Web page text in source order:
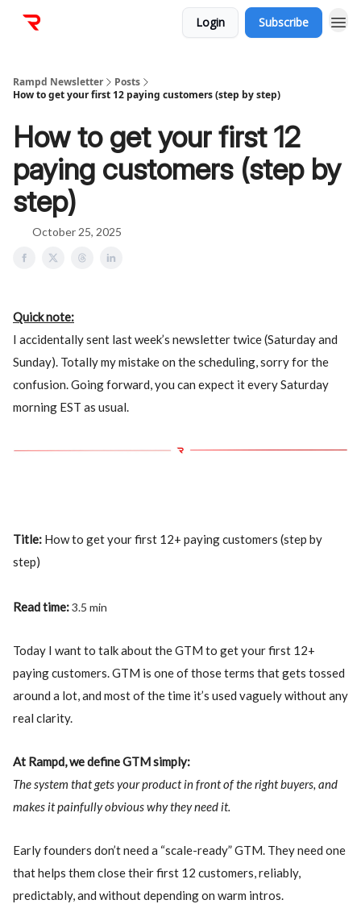
Login Subscribe
Rampd Newsletter
Posts
How to get your first 12 paying customers (step by step)
How to get your first 12
paying customers (step by
step)
October 25, 2025
Quick note:
I accidentally sent last week’s newsletter twice (Saturday and
Sunday). Totally my mistake on the scheduling, sorry for the
confusion. Going forward, you can expect it every Saturday
morning EST as usual.
Title: How to get your first 12+ paying customers (step by
step)
Read time:3.5 min
Today I want to talk about the GTM to get your first 12+
paying customers. GTM is one of those terms that gets tossed
around a lot, and most of the time it’s used vaguely without any
real clarity.
At Rampd, we define GTM simply:
The system that gets your product in front of the right buyers, and
makes it painfully obvious why they need it.
Early founders don’t need a “scale-ready” GTM. They need one
that helps them close their first 12 customers, reliably,
predictably, and without depending on warm intros.